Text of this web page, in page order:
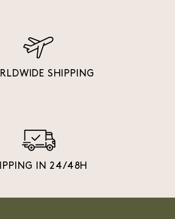
SHIPPING
IN 24/48H